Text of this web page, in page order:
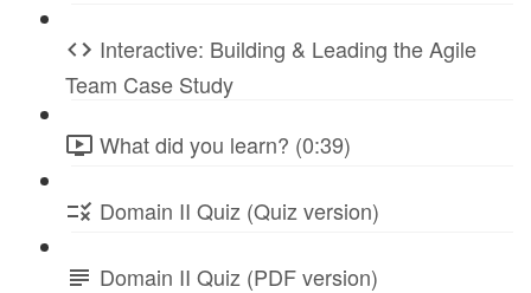
Interactive: Building & Leading the Agile
Team Case Study
What did you learn? (0:39)
Domain II Quiz (Quiz version)
Domain II Quiz (PDF version)